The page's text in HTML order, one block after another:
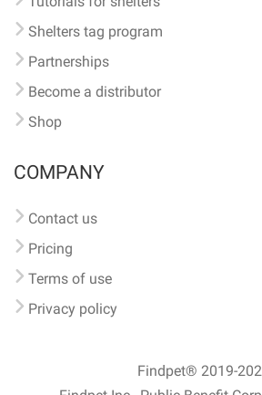
Shelters tag program
Partnerships
Become a distributor
Shop
COMPANY
Contact us
Pricing
Terms of use
Privacy policy
Findpet® 2019-